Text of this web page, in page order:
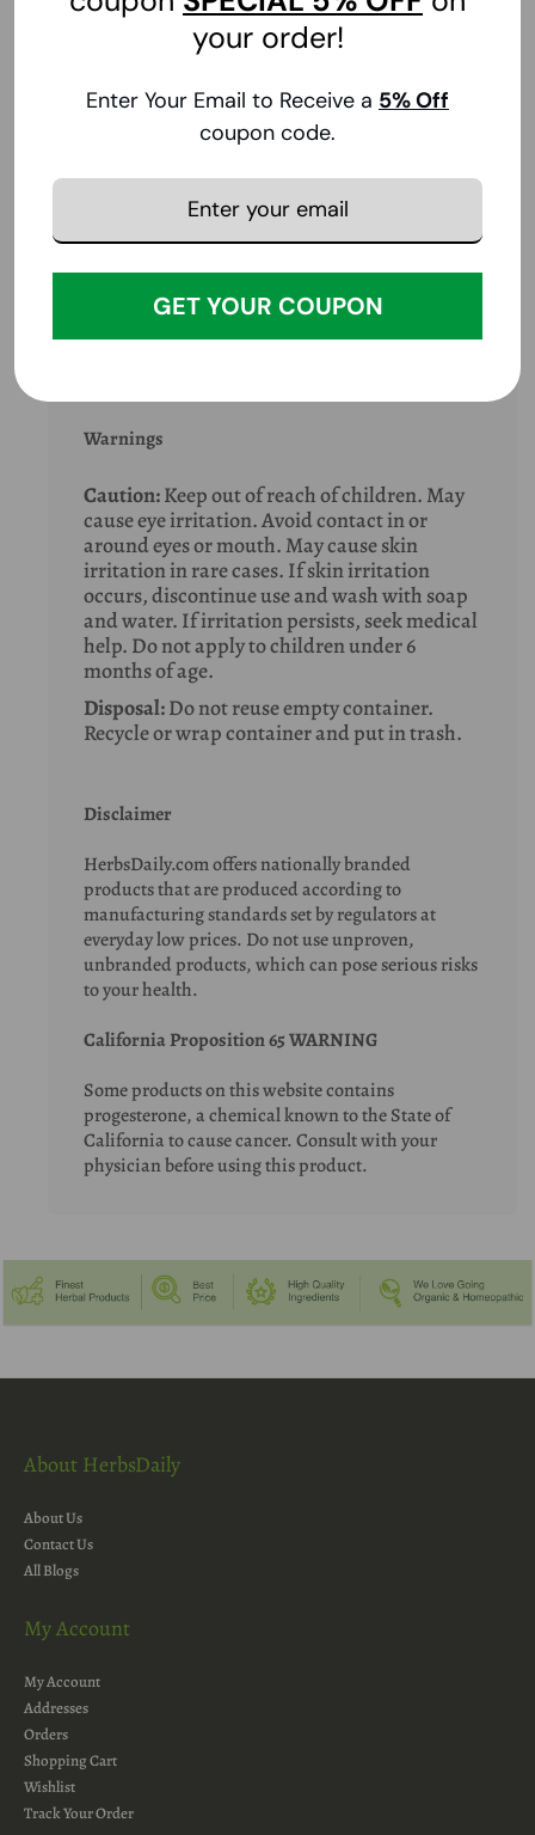
Shake well. Apply liberally and evenly to
exposed skin every 2 to 3 hours. For
on face avoiding contact with eyes and
mouth. Product may also be applied to
Extra Info
Special Note
Warnings
Caution:Keep out of reach of children. May
cause eye irritation. Avoid contact in or
around eyes or mouth. May cause skin
irritation in rare cases. If skin irritation
occurs, discontinue use and wash with soap
and water. If irritation persists, seek medical
help. Do not apply to children under 6
months of age.
Disposal:Do not reuse empty container.
Recycle or wrap container and put in trash.
Disclaimer
HerbsDaily.com offers nationally branded
products that are produced according to
manufacturing standards set by regulators at
everyday low prices. Do not use unproven,
unbranded products, which can pose serious risks
to your health.
California Proposition 65 WARNING
Some products on this website contains
progesterone, a chemical known to the State of
California to cause cancer. Consult with your
physician before using this product.
About HerbsDaily
About Us
Contact Us
All Blogs
My Account
My Account
Addresses
Orders
Shopping Cart
Wishlist
Track Your Order
your order!
Enter Your Email to Receive a 5% Off
coupon code.
GET YOUR COUPON